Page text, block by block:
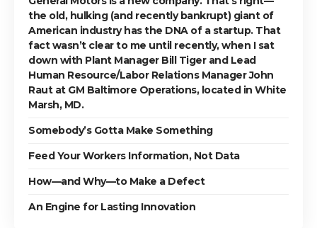
the old, hulking (and recently bankrupt) giant of
American industry has the DNA of a startup. That
fact wasn’t clear to me until recently, when I sat
down with Plant Manager Bill Tiger and Lead
Human Resource/Labor Relations Manager John
Raut at GM Baltimore Operations, located in White
Marsh, MD.
Somebody’s Gotta Make Something
Feed Your Workers Information, Not Data
How—and Why—to Make a Defect
An Engine for Lasting Innovation